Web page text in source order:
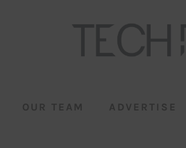
OUR TEAM ADVERTISE